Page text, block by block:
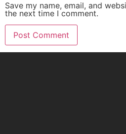
Save my name, email, and
the next time I comment.